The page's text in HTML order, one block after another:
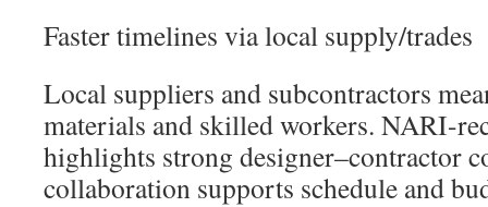
Faster timelines via local supply/trades
Local suppliers and subcontractors
materials and skilled workers. NARI-
highlights strong designer–contractor
collaboration supports schedule and